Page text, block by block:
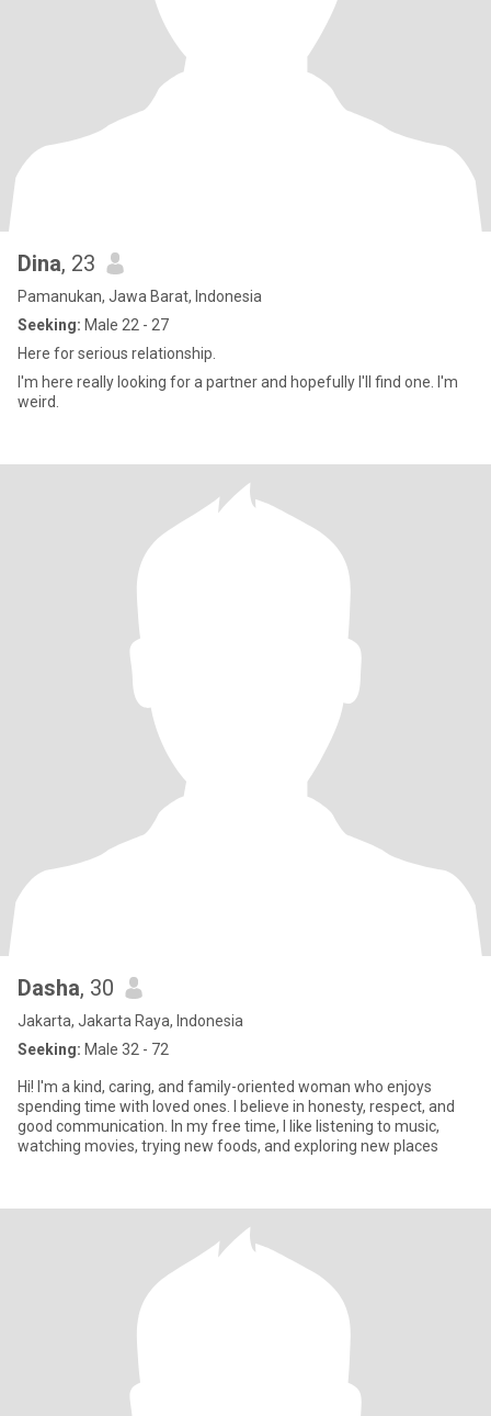
Dina, 23
Pamanukan, Jawa Barat, Indonesia
Seeking: Male 22 - 27
Here for serious relationship.
I'm here really looking for a partner and hopefully I'll find one. I'm
weird.
Dasha, 30
Jakarta, Jakarta Raya, Indonesia
Seeking: Male 32 - 72
Hi! I'm a kind, caring, and family-oriented woman who enjoys
spending time with loved ones. I believe in honesty, respect, and
good communication. In my free time, I like listening to music,
watching movies, trying new foods, and exploring new places